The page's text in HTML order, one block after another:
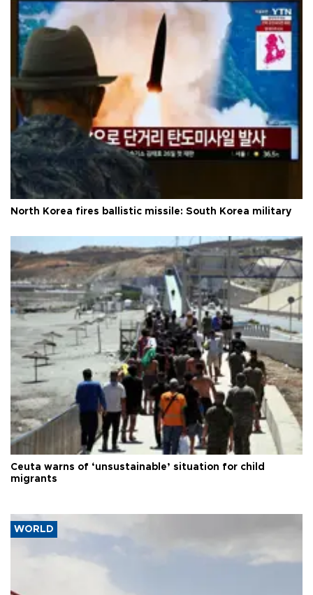
North Korea fires ballistic missile: South Korea military
Ceuta warns of ‘unsustainable’ situation for child
migrants
WORLD